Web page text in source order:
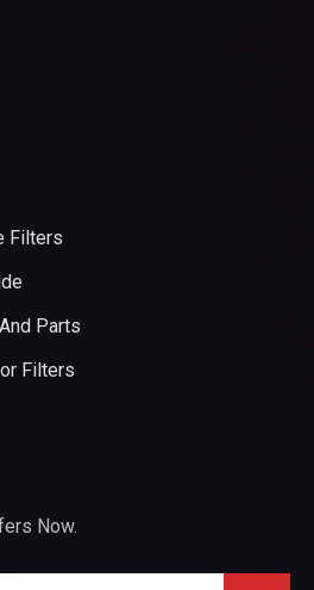
Filters
Parts
Filters
Now.